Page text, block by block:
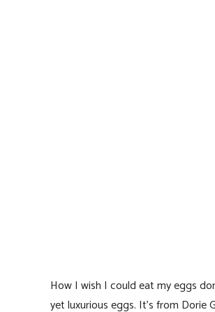
How I wish I could eat my eggs
yet luxurious eggs. It’s from Dorie